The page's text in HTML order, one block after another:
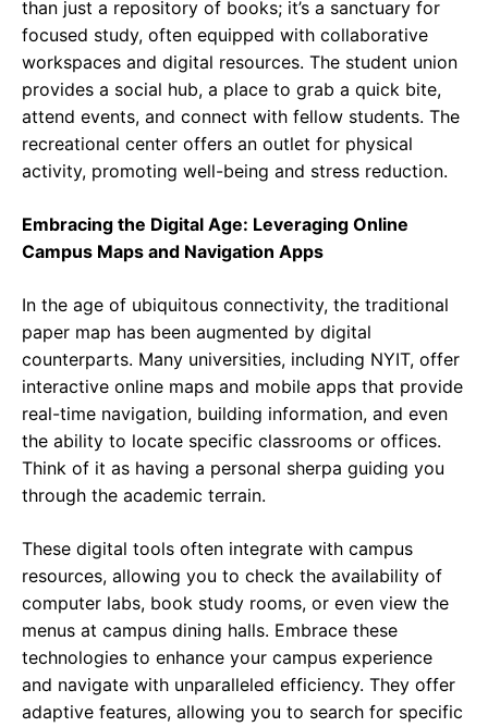
than just a repository of books; it’s a sanctuary for
focused study, often equipped with collaborative
workspaces and digital resources. The student union
provides a social hub, a place to grab a quick bite,
attend events, and connect with fellow students. The
recreational center offers an outlet for physical
activity, promoting well-being and stress reduction.
Embracing the Digital Age: Leveraging Online
Campus Maps and Navigation Apps
In the age of ubiquitous connectivity, the traditional
paper map has been augmented by digital
counterparts. Many universities, including NYIT, offer
interactive online maps and mobile apps that provide
real-time navigation, building information, and even
the ability to locate specific classrooms or offices.
Think of it as having a personal sherpa guiding you
through the academic terrain.
These digital tools often integrate with campus
resources, allowing you to check the availability of
computer labs, book study rooms, or even view the
menus at campus dining halls. Embrace these
technologies to enhance your campus experience
and navigate with unparalleled efficiency. They offer
adaptive features, allowing you to search for specific